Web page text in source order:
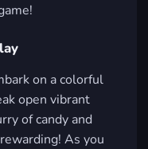
on a colorful
open vibrant
of candy and
As you